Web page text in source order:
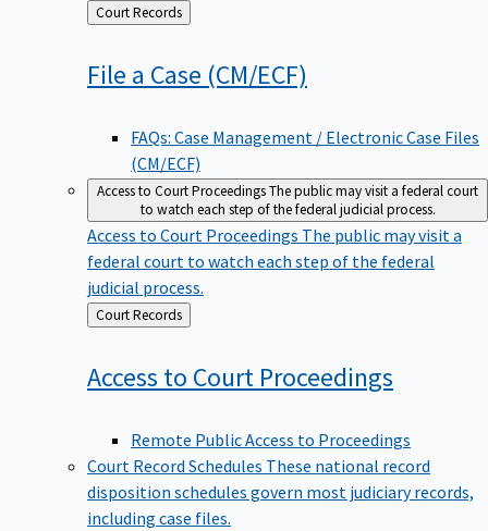
Back
to
Court Records
File a Case (CM/ECF)
FAQs: Case Management / Electronic Case Files
(CM/ECF)
Access to Court ProceedingsThe public may visit a federal court
to watch each step of the federal judicial process.
Access to Court Proceedings The public may visit a
federal court to watch each step of the federal
judicial process.
Back
to
Court Records
Access to Court Proceedings
Remote Public Access to Proceedings
Court Record Schedules These national record
disposition schedules govern most judiciary records,
including case files.